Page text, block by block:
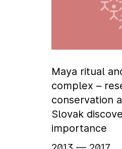
Maya ritual
complex –
conservation
Slovak
importance